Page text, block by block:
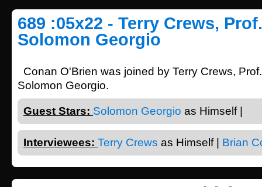
689 :05x22 - Terry Crews,
Solomon Georgio
Conan O'Brien was joined by Terry Crews,
Solomon Georgio.
Guest Stars: Solomon Georgio as Himself |
Interviewees: Terry Crews as Himself | Brian